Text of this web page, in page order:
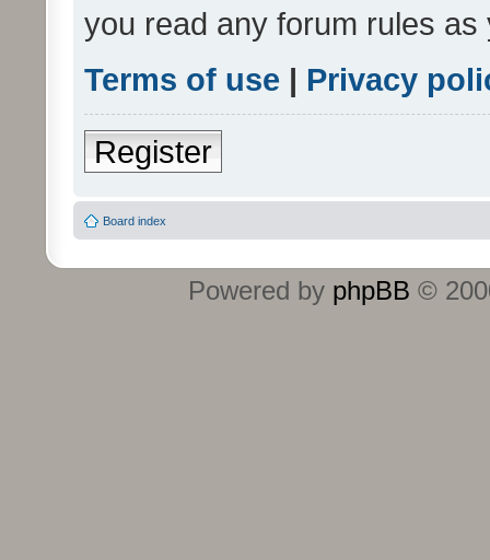
you read any forum rules
Terms of use | Privacy
Register
Board index
Powered by phpBB ©